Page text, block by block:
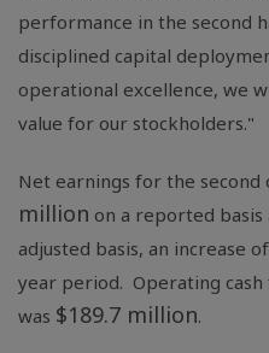
performance in the second
disciplined capital
operational excellence, we
value for our stockholders."
Net earnings for the second
million on a reported basis
adjusted basis, an increase
year period. Operating
was $189.7 million.